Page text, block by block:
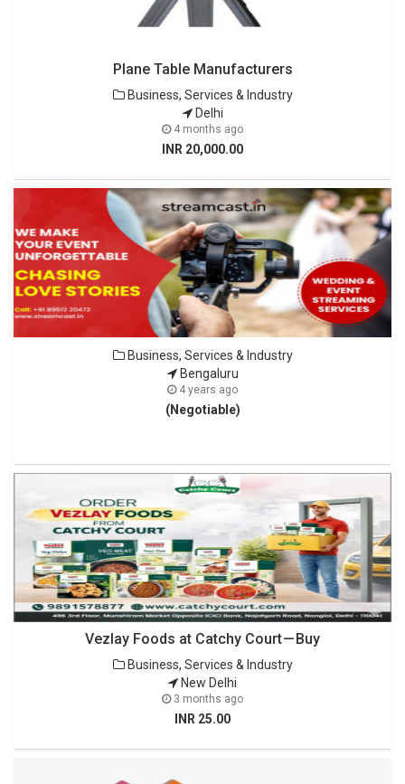
Plane Table Manufacturers
Business, Services & Industry
Delhi
4 months ago
INR 20,000.00
Business, Services & Industry
Bengaluru
4 years ago
(Negotiable)
Vezlay Foods at Catchy Court — Buy
Business, Services & Industry
New Delhi
3 months ago
INR 25.00